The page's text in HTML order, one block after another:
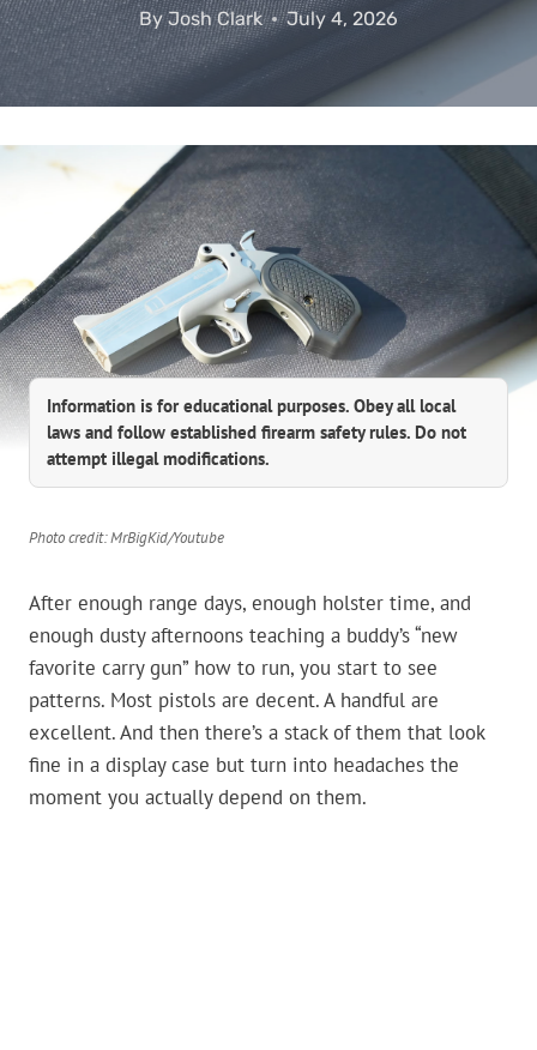
ByJosh Clark July 4, 2026
Information is for educational purposes. Obey all local
laws and follow established firearm safety rules. Do not
attempt illegal modifications.
Photo credit: MrBigKid/Youtube
After enough range days, enough holster time, and
enough dusty afternoons teaching a buddy’s “new
favorite carry gun” how to run, you start to see
patterns. Most pistols are decent. A handful are
excellent. And then there’s a stack of them that look
fine in a display case but turn into headaches the
moment you actually depend on them.